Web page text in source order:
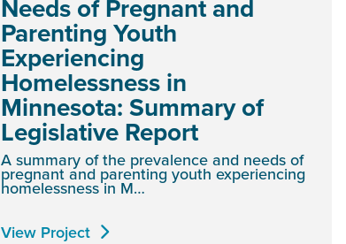
Needs of Pregnant and
Parenting Youth
Experiencing
Homelessness in
Minnesota: Summary of
Legislative Report
A summary of the prevalence and needs of
pregnant and parenting youth experiencing
homelessness in M…
View Project